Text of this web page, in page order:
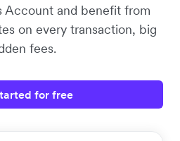
Account and benefit from
on every transaction, big
fees.
for free